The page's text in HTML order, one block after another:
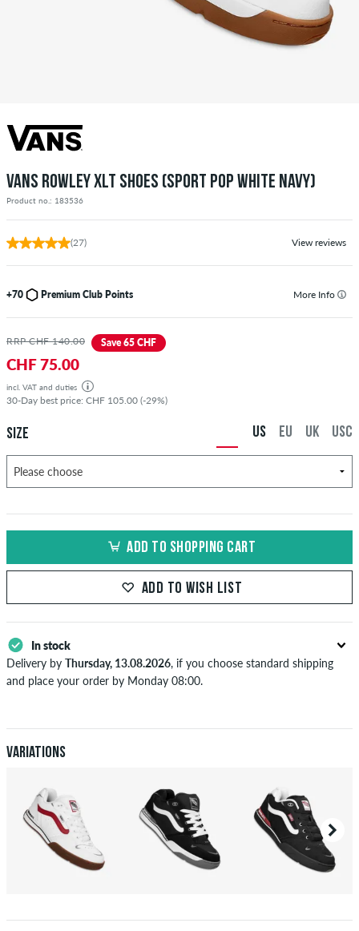
VANS ROWLEY XLT SHOES (SPORT POP WHITE NAVY)
Product no.: 183536
(27) View reviews
+70 Premium Club Points More Info
RRP CHF 140.00 Save 65 CHF
CHF 75.00
incl. VAT and duties
30-Day best price: CHF 105.00 (-29%)
SIZE USC
UK
EU
US
ADD TO SHOPPING CART
ADD TO WISH LIST
In stock
Delivery by Thursday, 13.08.2026, if you choose standard shipping
and place your order by Monday 08:00.
after receiving the payment. Further information aboutShipping&
Payment.
Variations